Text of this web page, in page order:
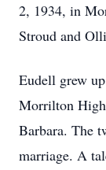
2, 1934, in
Stroud and
Eudell grew
Morrilton
Barbara. The
marriage. A